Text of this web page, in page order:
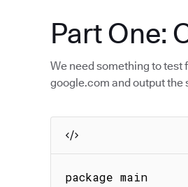
Part One:
We need something to test
google.com and output the
package main